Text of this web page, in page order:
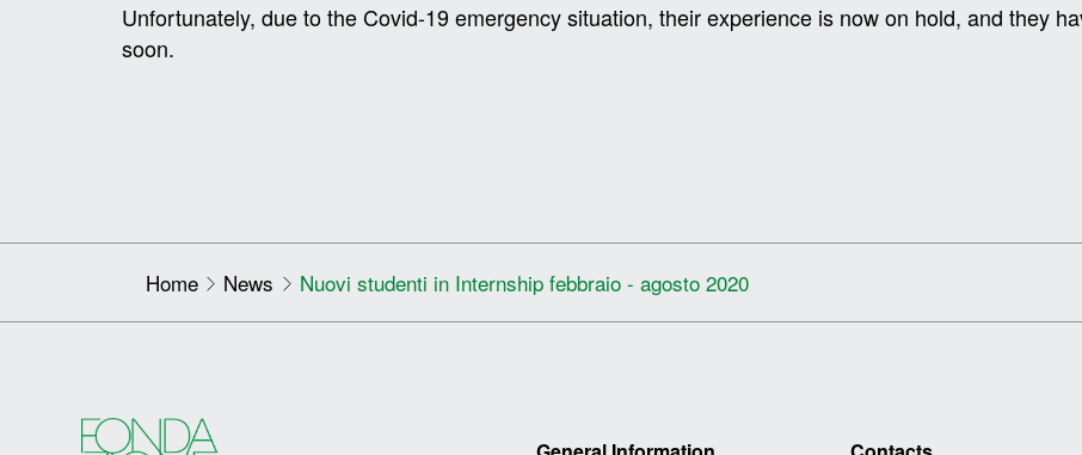
Unfortunately, due to the Covid-19 emergency situation, their experience is now on hold, and they
soon.
Home News Nuovi studenti in Internship febbraio - agosto 2020